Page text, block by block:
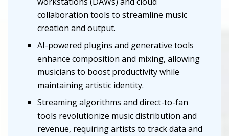
collaboration tools to streamline music
creation and output.
AI-powered plugins and generative tools
enhance composition and mixing, allowing
musicians to boost productivity while
maintaining artistic identity.
Streaming algorithms and direct-to-fan
tools revolutionize music distribution and
revenue, requiring artists to track data and